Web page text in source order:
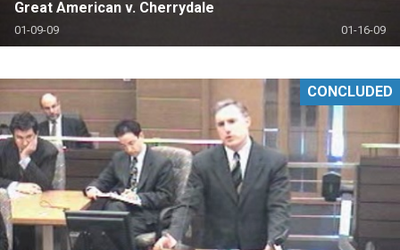
Great American v. Cherrydale
01-09-09 01-16-09
CONCLUDED